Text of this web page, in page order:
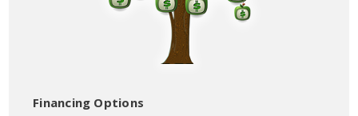
Financing Options